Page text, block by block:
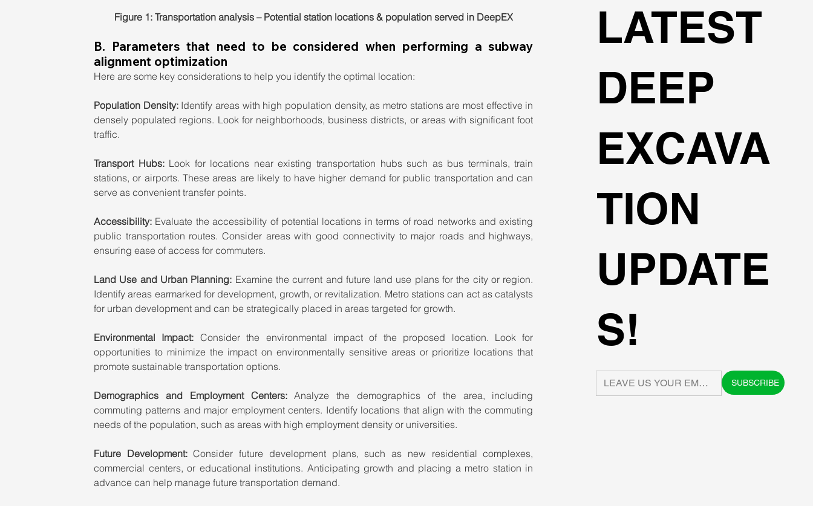
LATEST
DEEP
EXCAVA
TION
UPDATE
S!
SUBSCRIBE
Figure 1: Transportation analysis – Potential station locations & population served in DeepEX
B. Parameters that need to be considered when performing a subway
alignment optimization
Here are some key considerations to help you identify the optimal location:
Population Density: Identify areas with high population density, as metro stations are most effective in
densely populated regions. Look for neighborhoods, business districts, or areas with significant foot
traffic.
Transport Hubs: Look for locations near existing transportation hubs such as bus terminals, train
stations, or airports. These areas are likely to have higher demand for public transportation and can
serve as convenient transfer points.
Accessibility: Evaluate the accessibility of potential locations in terms of road networks and existing
public transportation routes. Consider areas with good connectivity to major roads and highways,
ensuring ease of access for commuters.
Land Use and Urban Planning: Examine the current and future land use plans for the city or region.
Identify areas earmarked for development, growth, or revitalization. Metro stations can act as catalysts
for urban development and can be strategically placed in areas targeted for growth.
Environmental Impact: Consider the environmental impact of the proposed location. Look for
opportunities to minimize the impact on environmentally sensitive areas or prioritize locations that
promote sustainable transportation options.
Demographics and Employment Centers: Analyze the demographics of the area, including
commuting patterns and major employment centers. Identify locations that align with the commuting
needs of the population, such as areas with high employment density or universities.
Future Development: Consider future development plans, such as new residential complexes,
commercial centers, or educational institutions. Anticipating growth and placing a metro station in
advance can help manage future transportation demand.